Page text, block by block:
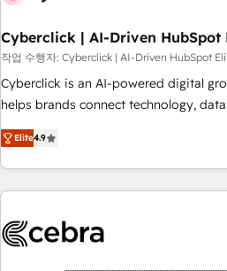
home improvement & construction,
commercialization, real estate, health,
Software Dev & IT and consulting,
their HubSpot experience operating in
super fan: make HubSpot an
Cyberclick | AI-Driven HubSpot
작업 수행자: Cyberclick | AI-Driven HubSpot
Cyberclick is an AI-powered digital
helps brands connect technology,
achieve measurable results. Founded
operating across Spain, LATAM, and
global companies in building smarter
customer success strategies. As the
insight with intelligent automation to
Elite4.9